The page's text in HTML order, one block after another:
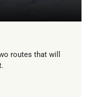
routes that will